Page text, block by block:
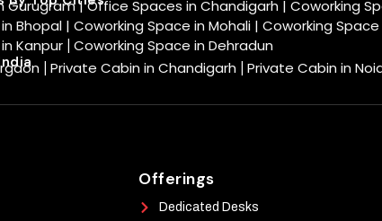
Gurugram | Office Spaces in Chandigarh | Coworking
Bhopal | Coworking Space in Mohali | Coworking Space
Kanpur Coworking Space in Dehradun
Private Cabin in Chandigarh Private Cabin in
Offerings
Dedicated Desks